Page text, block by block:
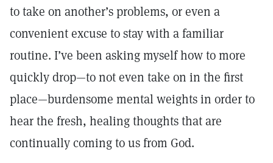
to take on another’s problems, or even a
convenient excuse to stay with a familiar
routine. I’ve been asking myself how to more
quickly drop—to not even take on in the first
place—burdensome mental weights in order to
hear the fresh, healing thoughts that are
continually coming to us from God.